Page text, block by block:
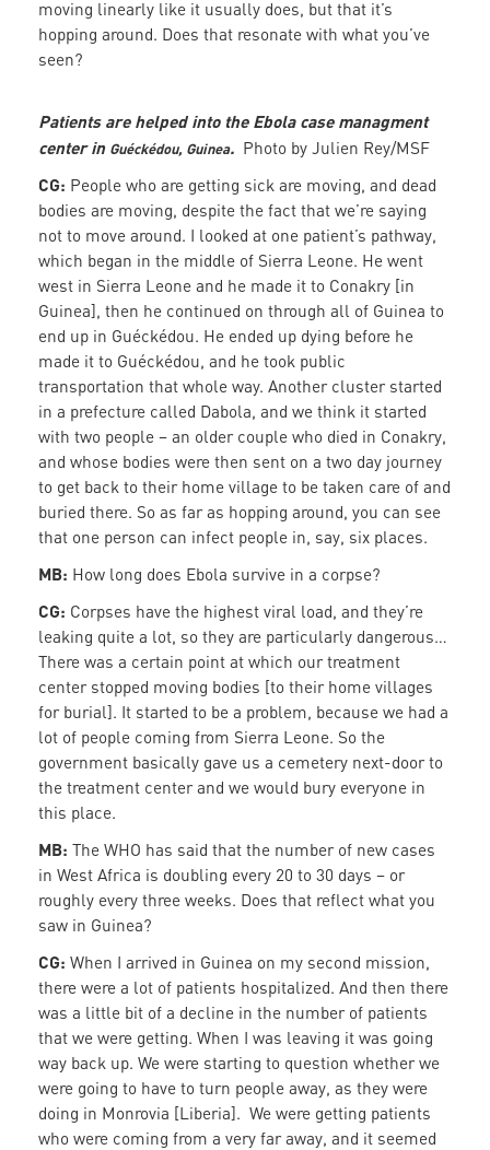
moving linearly like it usually does, but that it’s
hopping around. Does that resonate with what you’ve
seen?
Patients are helped into the Ebola case managment
center in Guéckédou, Guinea. Photo by Julien Rey/MSF
CG: People who are getting sick are moving, and dead
bodies are moving, despite the fact that we’re saying
not to move around. I looked at one patient’s pathway,
which began in the middle of Sierra Leone. He went
west in Sierra Leone and he made it to Conakry [in
Guinea], then he continued on through all of Guinea to
end up in Guéckédou. He ended up dying before he
made it to Guéckédou, and he took public
transportation that whole way. Another cluster started
in a prefecture called Dabola, and we think it started
with two people – an older couple who died in Conakry,
and whose bodies were then sent on a two day journey
to get back to their home village to be taken care of and
buried there. So as far as hopping around, you can see
that one person can infect people in, say, six places.
MB: How long does Ebola survive in a corpse?
CG: Corpses have the highest viral load, and they’re
leaking quite a lot, so they are particularly dangerous…
There was a certain point at which our treatment
center stopped moving bodies [to their home villages
for burial]. It started to be a problem, because we had a
lot of people coming from Sierra Leone. So the
government basically gave us a cemetery next-door to
the treatment center and we would bury everyone in
this place.
MB: The WHO has said that the number of new cases
in West Africa is doubling every 20 to 30 days – or
roughly every three weeks. Does that reflect what you
saw in Guinea?
CG: When I arrived in Guinea on my second mission,
there were a lot of patients hospitalized. And then there
was a little bit of a decline in the number of patients
that we were getting. When I was leaving it was going
way back up. We were starting to question whether we
were going to have to turn people away, as they were
doing in Monrovia [Liberia]. We were getting patients
who were coming from a very far away, and it seemed